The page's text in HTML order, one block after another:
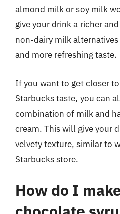
almond milk or soy milk
give your drink a richer
non-dairy milk
and more refreshing taste.
If you want to get closer
Starbucks taste, you can
combination of milk and
cream. This will give your
velvety texture, similar to
Starbucks store.
How do I